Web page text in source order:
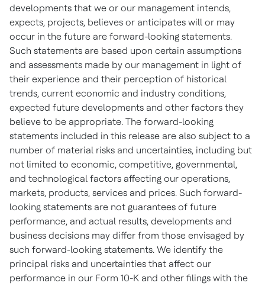
developments that we or our management intends,
expects, projects, believes or anticipates will or may
occur in the future are forward-looking statements.
Such statements are based upon certain assumptions
and assessments made by our management in light of
their experience and their perception of historical
trends, current economic and industry conditions,
expected future developments and other factors they
believe to be appropriate. The forward-looking
statements included in this release are also subject to a
number of material risks and uncertainties, including but
not limited to economic, competitive, governmental,
and technological factors affecting our operations,
markets, products, services and prices. Such forward-
looking statements are not guarantees of future
performance, and actual results, developments and
business decisions may differ from those envisaged by
such forward-looking statements. We identify the
principal risks and uncertainties that affect our
performance in our Form 10-K and other filings with the